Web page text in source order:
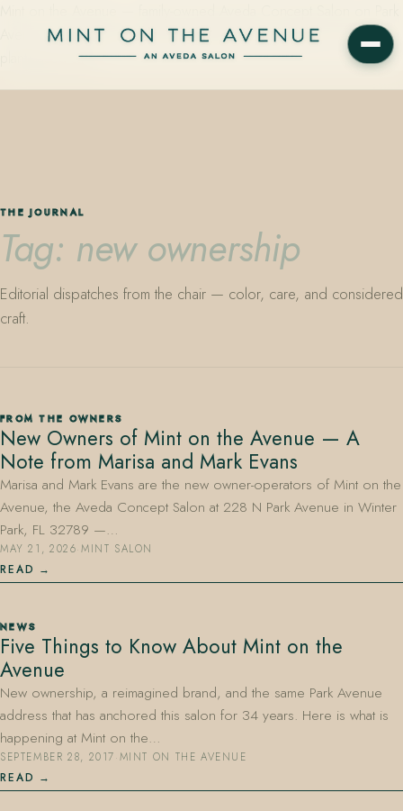
Avenue in Winter Park, Florida. Editorial color, precision cutting,
plant-based care.
407.645.2264
THE JOURNAL
Tag: new ownership
Editorial dispatches from the chair — color, care, and considered
craft.
FROM THE OWNERS
New Owners of Mint on the Avenue — A
Note from Marisa and Mark Evans
Marisa and Mark Evans are the new owner-operators of Mint on the
Avenue, the Aveda Concept Salon at 228 N Park Avenue in Winter
Park, FL 32789 —…
MAY 21, 2026·MINT SALON
READ
NEWS
Five Things to Know About Mint on the
Avenue
New ownership, a reimagined brand, and the same Park Avenue
address that has anchored this salon for 34 years. Here is what is
happening at Mint on the…
SEPTEMBER 28, 2017·MINT ON THE AVENUE
READ